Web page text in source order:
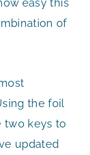
of
the foil
two keys to
updated